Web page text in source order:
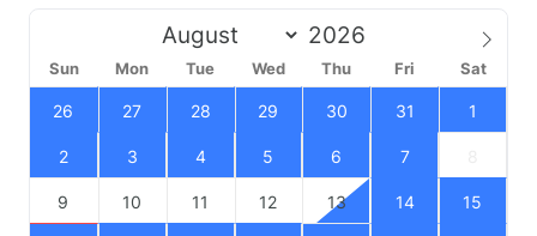
Sun Mon Tue Wed Thu Fri Sat
26 27 28 29 30 31 1
2 3 4 5 6 7
9 10 11 12 13 14 15